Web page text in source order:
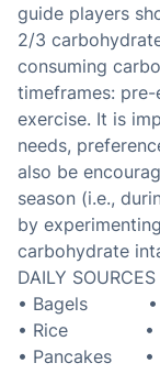
guide players
2/3
consuming
timeframes:
exercise. It is
needs,
also be
season (i.e.,
by
carbohydrate
DAILY
• Bagels •
• Rice •
• Pancakes